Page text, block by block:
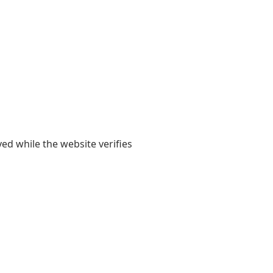
while the website verifies